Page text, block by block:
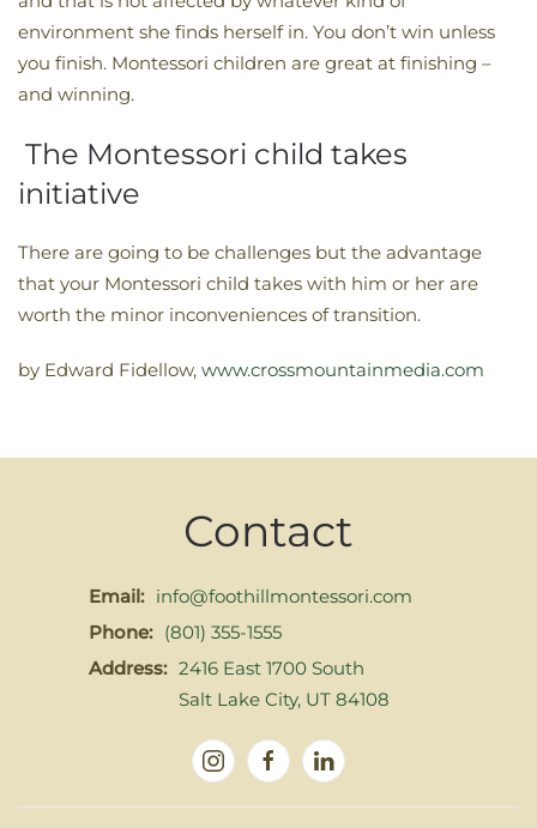
environment she finds herself in. You don’t win unless
you finish. Montessori children are great at finishing –
and winning.
The Montessori child takes
initiative
There are going to be challenges but the advantage
that your Montessori child takes with him or her are
worth the minor inconveniences of transition.
by Edward Fidellow, www.crossmountainmedia.com
Contact
Email: info@foothillmontessori.com
Phone: (801) 355-1555
Address: 2416 East 1700 South
Salt Lake City, UT 84108